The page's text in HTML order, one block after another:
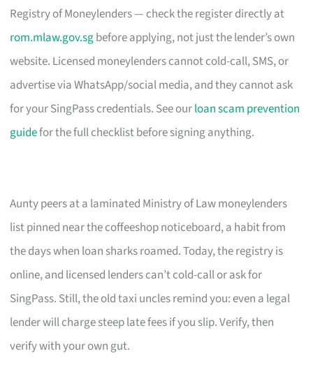
Registry of Moneylenders — check the register directly at
rom.mlaw.gov.sgbefore applying, not just the lender’s own
website. Licensed moneylenders cannot cold-call, SMS, or
advertise via WhatsApp/social media, and they cannot ask
for your SingPass credentials. See ourloan scam prevention
guidefor the full checklist before signing anything.
Aunty peers at a laminated Ministry of Law moneylenders
list pinned near the coffeeshop noticeboard, a habit from
the days when loan sharks roamed. Today, the registry is
online, and licensed lenders can’t cold-call or ask for
SingPass. Still, the old taxi uncles remind you: even a legal
lender will charge steep late fees if you slip. Verify, then
verify with your own gut.